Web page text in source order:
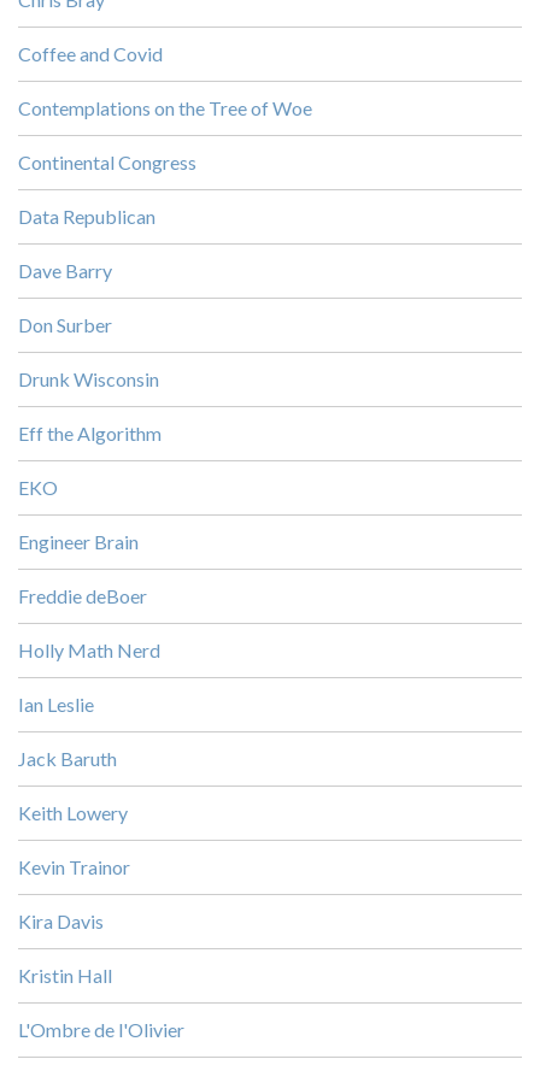
Coffee and Covid
Contemplations on the Tree of Woe
Continental Congress
Data Republican
Dave Barry
Don Surber
Drunk Wisconsin
Eff the Algorithm
EKO
Engineer Brain
Freddie deBoer
Holly Math Nerd
Ian Leslie
Jack Baruth
Keith Lowery
Kevin Trainor
Kira Davis
Kristin Hall
L'Ombre de l'Olivier